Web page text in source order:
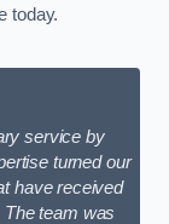
today.
service by
turned our
have received
team was